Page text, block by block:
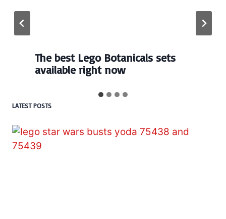
The best Lego Botanicals sets
available right now
LATEST POSTS